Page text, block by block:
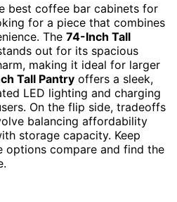
best coffee bar cabinets for
for a piece that combines
The 74-Inch Tall
out for its spacious
making it ideal for larger
Tall Pantry offers a sleek,
LED lighting and charging
On the flip side, tradeoffs
balancing affordability
storage capacity. Keep
options compare and find the